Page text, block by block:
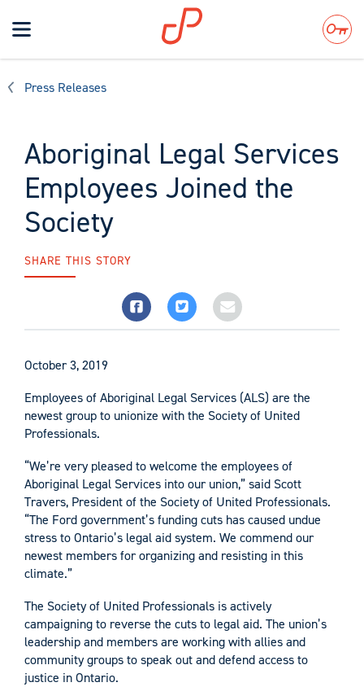
Toggle
navigation
Search
Press Releases
Aboriginal Legal Services
Employees Joined the
Society
SHARE THIS STORY
October 3, 2019
Employees of Aboriginal Legal Services (ALS) are the
newest group to unionize with the Society of United
Professionals.
“We’re very pleased to welcome the employees of
Aboriginal Legal Services into our union,” said Scott
Travers, President of the Society of United Professionals.
“The Ford government’s funding cuts has caused undue
stress to Ontario’s legal aid system. We commend our
newest members for organizing and resisting in this
climate.”
The Society of United Professionals is actively
campaigning to reverse the cuts to legal aid. The union’s
leadership and members are working with allies and
community groups to speak out and defend access to
justice in Ontario.